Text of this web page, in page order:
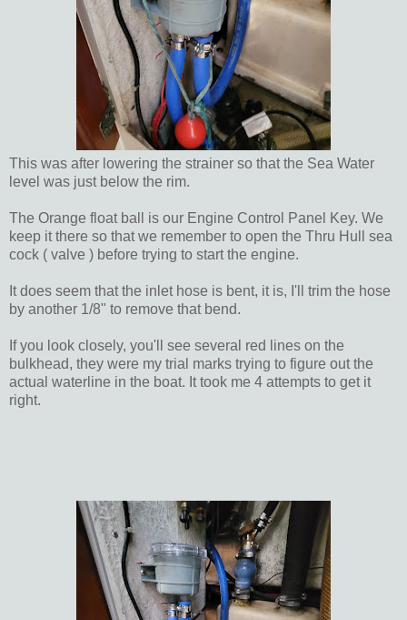
This was after lowering the strainer so that the Sea Water
level was just below the rim.
The Orange float ball is our Engine Control Panel Key. We
keep it there so that we remember to open the Thru Hull sea
cock ( valve ) before trying to start the engine.
It does seem that the inlet hose is bent, it is, I'll trim the hose
by another 1/8" to remove that bend.
If you look closely, you'll see several red lines on the
bulkhead, they were my trial marks trying to figure out the
actual waterline in the boat. It took me 4 attempts to get it
right.